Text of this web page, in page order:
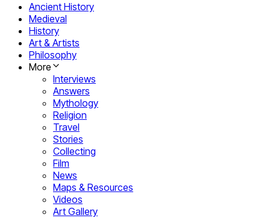
Ancient History
Medieval
History
Art & Artists
Philosophy
More
Interviews
Answers
Mythology
Religion
Travel
Stories
Collecting
Film
News
Maps & Resources
Videos
Art Gallery